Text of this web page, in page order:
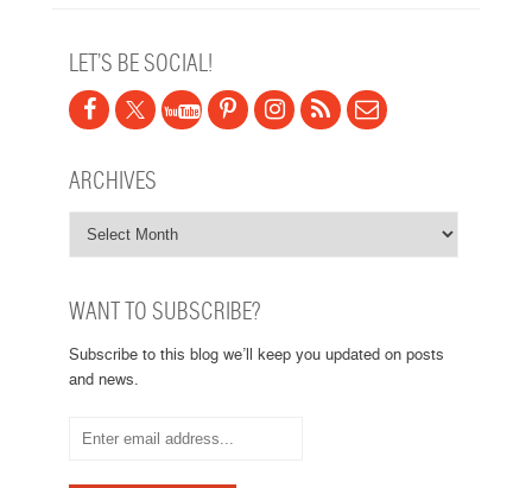
LET’S BE SOCIAL!
ARCHIVES
WANT TO SUBSCRIBE?
Subscribe to this blog we’ll keep you updated on posts
and news.